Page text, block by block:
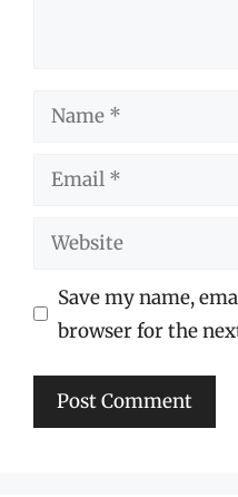
Name
Email
Website
Save my name,
browser for the